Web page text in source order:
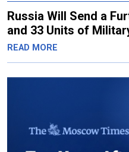
Russia Will Send a
and 33 Units of
READ MORE